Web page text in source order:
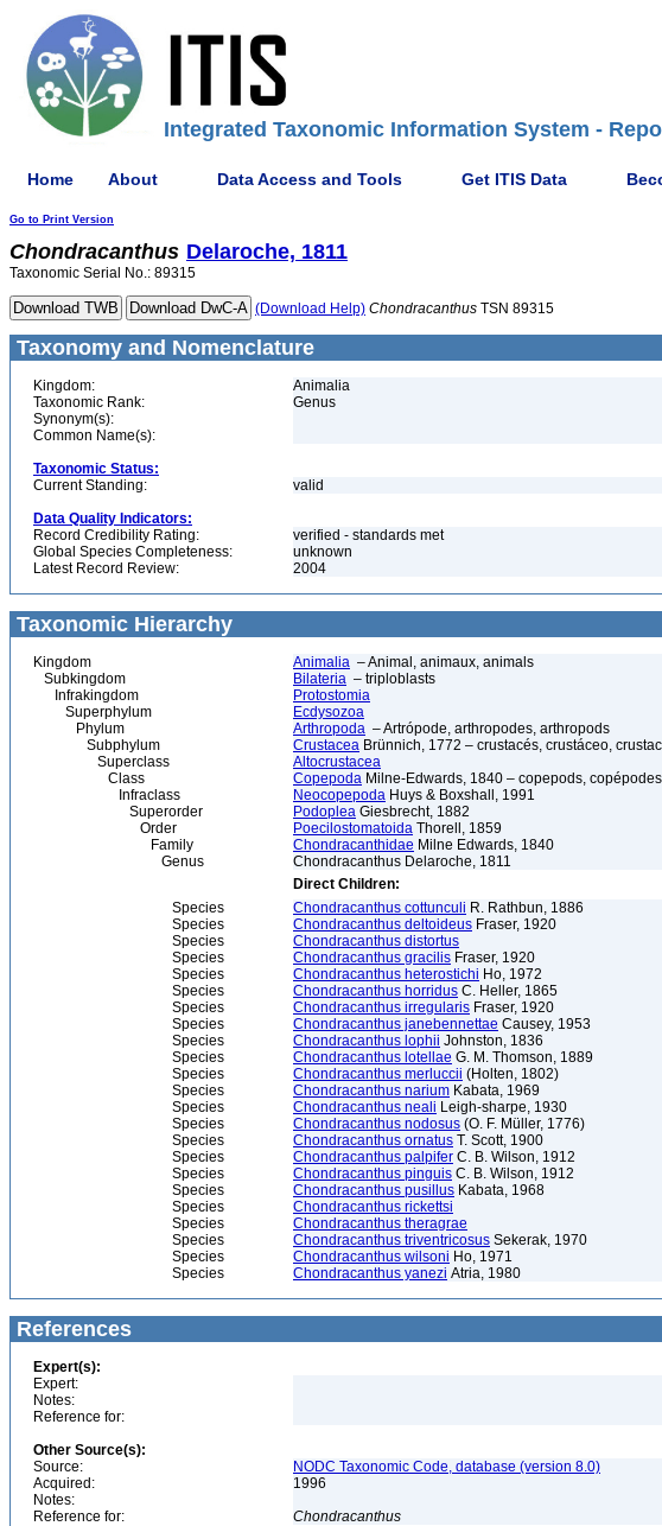
Integrated Taxonomic Information System -
Home About Data Access and Tools Get ITIS Data
Go to Print Version
Chondracanthus Delaroche, 1811
Taxonomic Serial No.: 89315
(Download Help) Chondracanthus TSN 89315
Taxonomy and Nomenclature
Kingdom:
Animalia
Taxonomic Rank:
Genus
Synonym(s):
Common Name(s):
Taxonomic Status:
Current Standing:
valid
Data Quality Indicators:
Record Credibility Rating:
verified - standards met
Global Species Completeness:
unknown
Latest Record Review:
2004
Taxonomic Hierarchy
Kingdom Animalia – Animal, animaux, animals
Subkingdom
Bilateria – triploblasts
Infrakingdom
Protostomia
Superphylum
Ecdysozoa
Phylum
Arthropoda – Artrópode, arthropodes, arthropods
Subphylum
Crustacea Brünnich, 1772 – crustacés, crustáceo,
Superclass
Altocrustacea
Class
Copepoda Milne-Edwards, 1840 – copepods, copépodes
Infraclass
Neocopepoda Huys & Boxshall, 1991
Superorder
Podoplea Giesbrecht, 1882
Order
Poecilostomatoida Thorell, 1859
Family
Chondracanthidae Milne Edwards, 1840
Genus
Chondracanthus Delaroche, 1811
Direct Children:
Species
Chondracanthus cottunculi R. Rathbun, 1886
Species
Chondracanthus deltoideus Fraser, 1920
Species
Chondracanthus distortus
Species
Chondracanthus gracilis Fraser, 1920
Species
Chondracanthus heterostichi Ho, 1972
Species
Chondracanthus horridus C. Heller, 1865
Species
Chondracanthus irregularis Fraser, 1920
Species
Chondracanthus janebennettae Causey, 1953
Species
Chondracanthus lophii Johnston, 1836
Species
Chondracanthus lotellae G. M. Thomson, 1889
Species
Chondracanthus merluccii (Holten, 1802)
Species
Chondracanthus narium Kabata, 1969
Species
Chondracanthus neali Leigh-sharpe, 1930
Species
Chondracanthus nodosus (O. F. Müller, 1776)
Species
Chondracanthus ornatus T. Scott, 1900
Species
Chondracanthus palpifer C. B. Wilson, 1912
Species
Chondracanthus pinguis C. B. Wilson, 1912
Species
Chondracanthus pusillus Kabata, 1968
Species
Chondracanthus rickettsi
Species
Chondracanthus theragrae
Species
Chondracanthus triventricosus Sekerak, 1970
Species
Chondracanthus wilsoni Ho, 1971
Species
Chondracanthus yanezi Atria, 1980
References
Expert(s):
Expert:
Notes:
Reference for:
Other Source(s):
Source:
NODC Taxonomic Code, database (version 8.0)
Acquired:
1996
Notes:
Reference for:
Chondracanthus